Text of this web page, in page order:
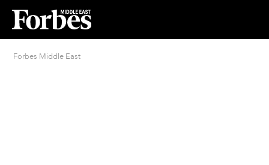
Forbes Middle East